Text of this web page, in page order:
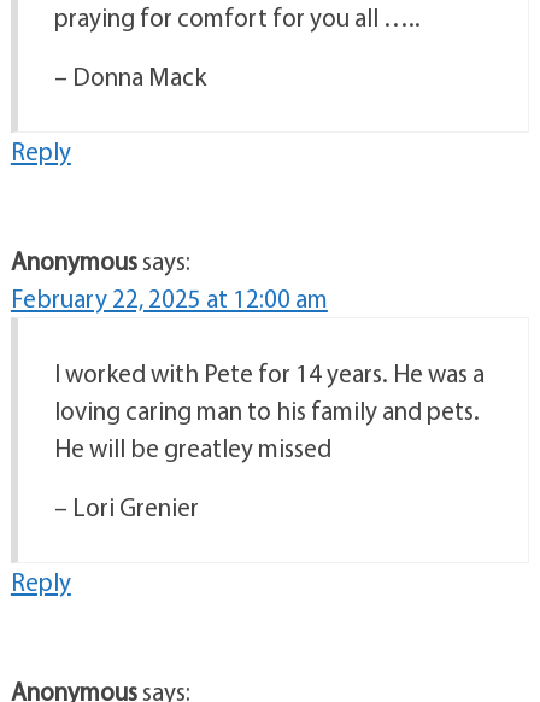
praying for comfort for you all …..
– Donna Mack
Reply
Anonymoussays:
February 22, 2025 at 12:00 am
I worked with Pete for 14 years. He was a
loving caring man to his family and pets.
He will be greatley missed
– Lori Grenier
Reply
Anonymoussays: